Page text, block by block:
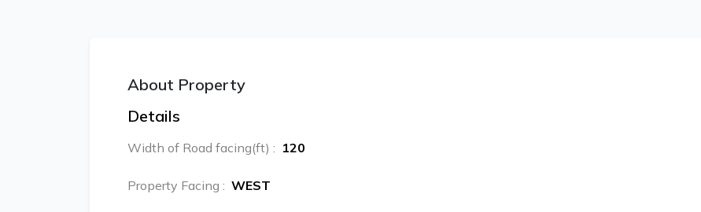
About Property
Details
Width of Road facing(ft) : 120
Property Facing : WEST